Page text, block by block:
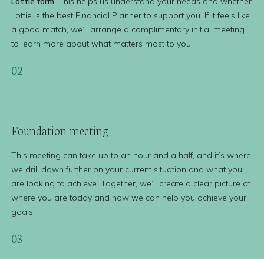
Lottie is the best Financial Planner to support you. If it feels like
a good match, we’ll arrange a complimentary initial meeting
to learn more about what matters most to you.
02
Foundation meeting
This meeting can take up to an hour and a half, and it’s where
we drill down further on your current situation and what you
are looking to achieve. Together, we’ll create a clear picture of
where you are today and how we can help you achieve your
goals.
03